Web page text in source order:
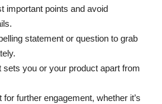
important points and avoid
statement or question to grab
sets you or your product apart from
further engagement, whether it’s